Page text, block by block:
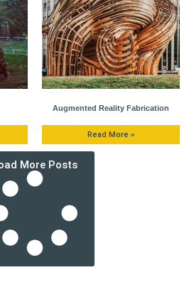
Augmented Reality Fabrication
Read More »
More Posts